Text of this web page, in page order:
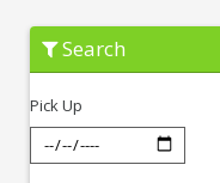
Subscribe
Altroz
Kharagpur
Search
Pick Up